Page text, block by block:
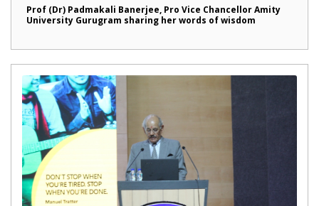
Prof (Dr) Padmakali Banerjee, Pro Vice Chancellor Amity
University Gurugram sharing her words of wisdom